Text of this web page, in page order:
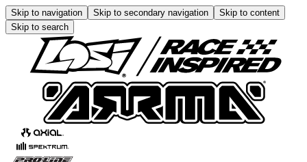
Skip to navigation Skip to secondary navigation
Skip to content
Skip to search